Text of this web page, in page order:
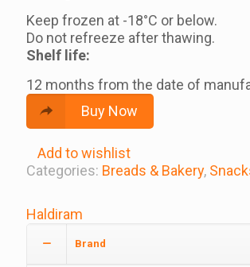
Keep frozen at -18°C or below.
Do not refreeze after thawing.
Shelf life:
12 months from the date of
Buy Now
Add to wishlist
Categories: Breads & Bakery,
Haldiram
Brand